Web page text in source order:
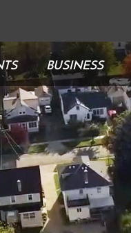
BUSINESS